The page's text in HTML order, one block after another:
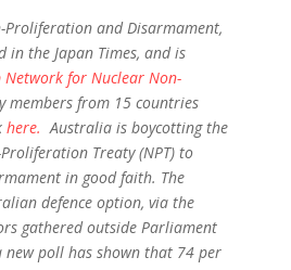
Proliferation and Disarmament,
the Japan Times, and is
Network for Nuclear Non-
members from 15 countries
here.Australia is boycotting the
Treaty (NPT) to
in good faith. The
defence option, via the
gathered outside Parliament
new poll has shown that 74 per